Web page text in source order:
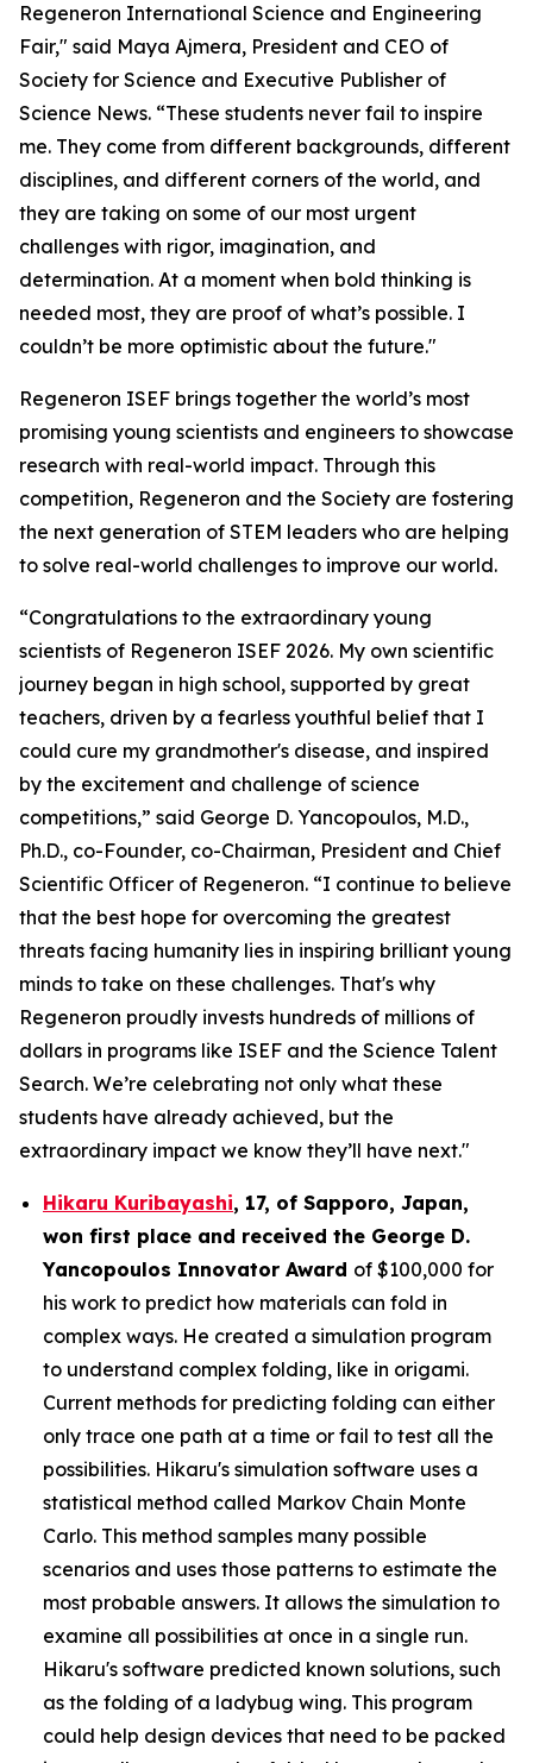
Regeneron International Science and Engineering
Fair," said Maya Ajmera, President and CEO of
Society for Science and Executive Publisher of
Science News. “These students never fail to inspire
me. They come from different backgrounds, different
disciplines, and different corners of the world, and
they are taking on some of our most urgent
challenges with rigor, imagination, and
determination. At a moment when bold thinking is
needed most, they are proof of what’s possible. I
couldn’t be more optimistic about the future."
Regeneron ISEF brings together the world’s most
promising young scientists and engineers to showcase
research with real-world impact. Through this
competition, Regeneron and the Society are fostering
the next generation of STEM leaders who are helping
to solve real-world challenges to improve our world.
“Congratulations to the extraordinary young
scientists of Regeneron ISEF 2026. My own scientific
journey began in high school, supported by great
teachers, driven by a fearless youthful belief that I
could cure my grandmother's disease, and inspired
by the excitement and challenge of science
competitions,” said George D. Yancopoulos, M.D.,
Ph.D., co-Founder, co-Chairman, President and Chief
Scientific Officer of Regeneron. “I continue to believe
that the best hope for overcoming the greatest
threats facing humanity lies in inspiring brilliant young
minds to take on these challenges. That's why
Regeneron proudly invests hundreds of millions of
dollars in programs like ISEF and the Science Talent
Search. We’re celebrating not only what these
students have already achieved, but the
extraordinary impact we know they’ll have next."
Hikaru Kuribayashi, 17, of Sapporo, Japan,
won first place and received the George D.
Yancopoulos Innovator Award of $100,000 for
his work to predict how materials can fold in
complex ways. He created a simulation program
to understand complex folding, like in origami.
Current methods for predicting folding can either
only trace one path at a time or fail to test all the
possibilities. Hikaru's simulation software uses a
statistical method called Markov Chain Monte
Carlo. This method samples many possible
scenarios and uses those patterns to estimate the
most probable answers. It allows the simulation to
examine all possibilities at once in a single run.
Hikaru's software predicted known solutions, such
as the folding of a ladybug wing. This program
could help design devices that need to be packed